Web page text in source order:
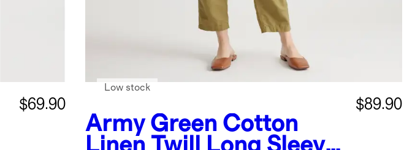
$69.90
Army Green Cotton
$89.90
Low stock